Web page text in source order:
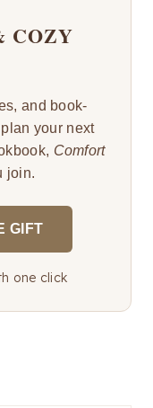
COZY
and book-
your next
Comfort
join.
GIFT
one click